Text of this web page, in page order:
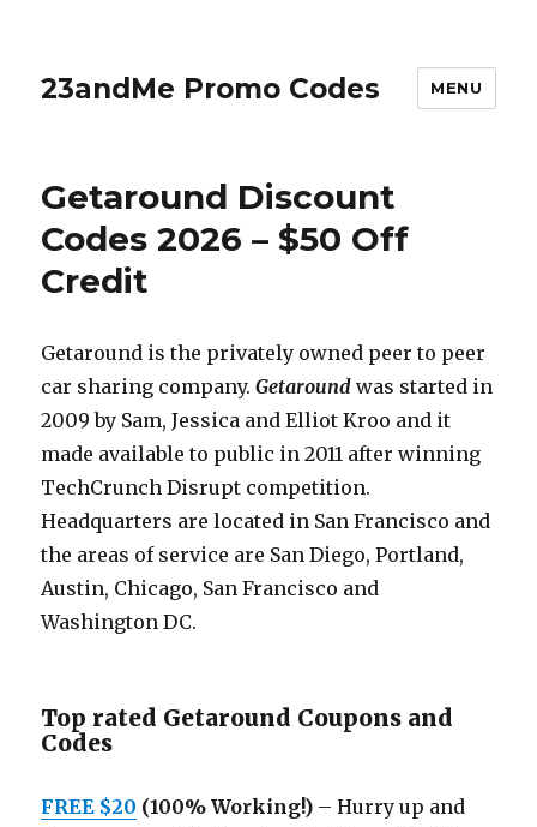
23andMe Promo Codes MENU
Getaround Discount
Codes 2026 – $50 Off
Credit
Getaround is the privately owned peer to peer
car sharing company.Getaround was started in
2009 by Sam, Jessica and Elliot Kroo and it
made available to public in 2011 after winning
TechCrunch Disrupt competition.
Headquarters are located in San Francisco and
the areas of service are San Diego, Portland,
Austin, Chicago, San Francisco and
Washington DC.
Top rated Getaround Coupons and
Codes
FREE $20 (100% Working!) – Hurry up and